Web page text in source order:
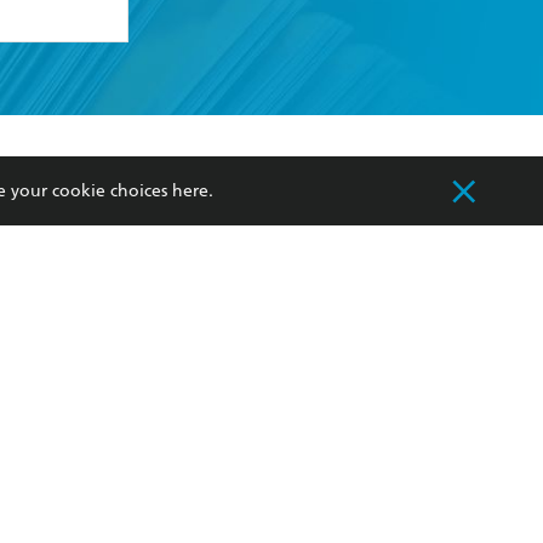
my
Our Networks
Improving Representation
your cookie choices here.